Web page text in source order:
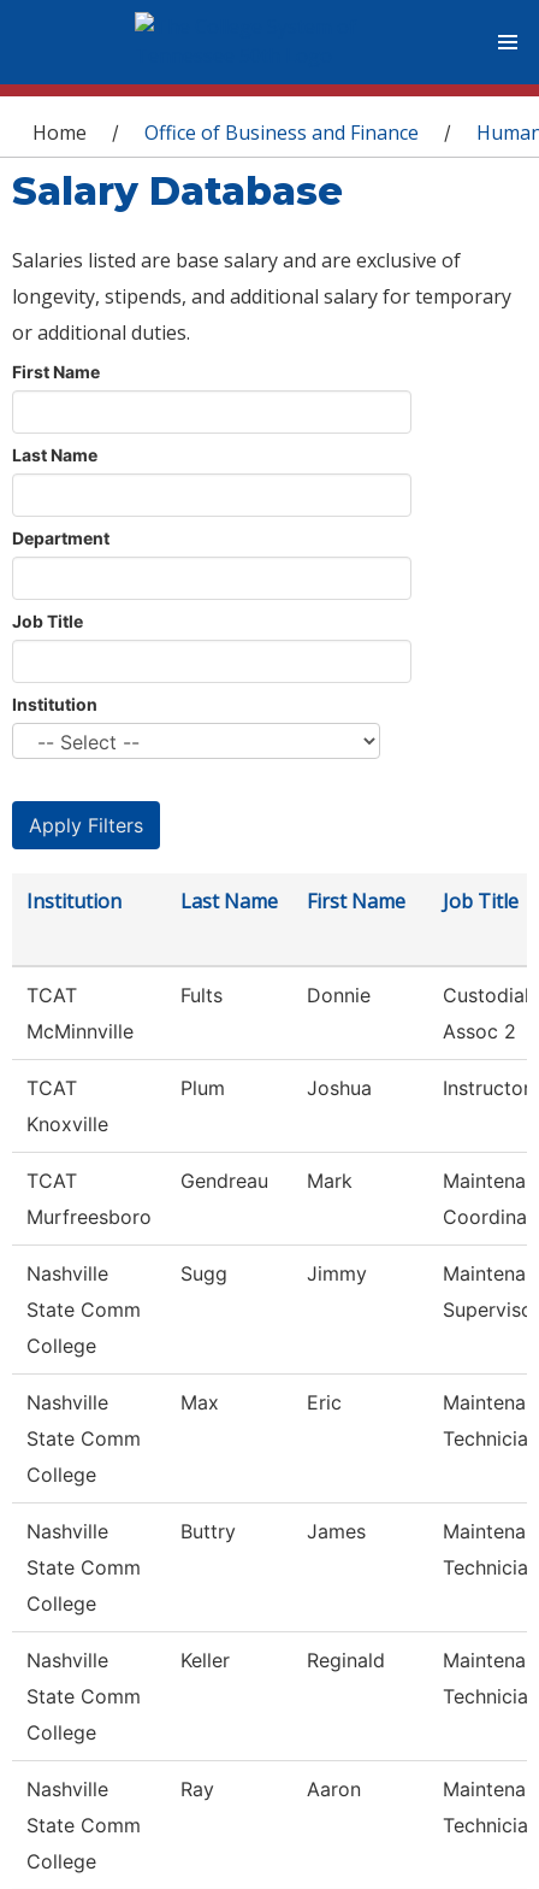
You are here
Home / Office of Business and Finance /
Salary Database
Salaries listed are base salary and are exclusive of
longevity, stipends, and additional salary for temporary
or additional duties.
First Name
Last Name
Department
Job Title
Institution
Institution Last Name First Name Job Title
TCAT
McMinnville
Fults Donnie
Custodial
Assoc 2
TCAT
Knoxville
Plum Joshua Instructor
TCAT
Murfreesboro
Gendreau Mark
Nashville
State Comm
College
Sugg Jimmy
Supervisor
Nashville
State Comm
College
Max Eric
Technician
Nashville
State Comm
College
Buttry James
Technician
Nashville
State Comm
College
Keller Reginald
Technician
Nashville
State Comm
College
Ray Aaron
Technician